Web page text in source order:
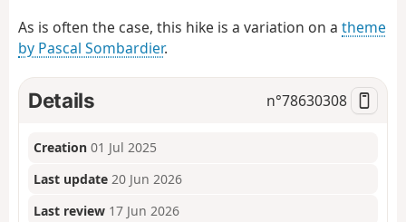
As is often the case, this hike is a variation on a theme
by Pascal Sombardier.
Details n°78630308
Creation 01 Jul 2025
Last update 20 Jun 2026
Last review 17 Jun 2026